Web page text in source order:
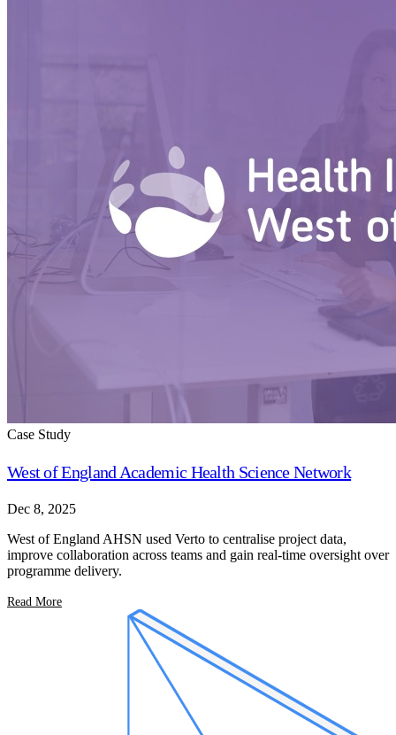
Case Study
West of England Academic Health Science Network
Dec 8, 2025
West of England AHSN used Verto to centralise project data,
improve collaboration across teams and gain real-time oversight over
programme delivery.
Read More